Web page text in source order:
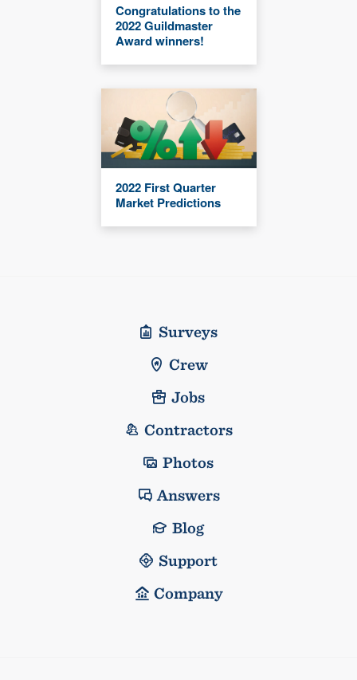
Congratulations to the
2022 Guildmaster
Award winners!
2022 First Quarter
Market Predictions
Surveys
Crew
Jobs
Contractors
Photos
Answers
Blog
Support
Company